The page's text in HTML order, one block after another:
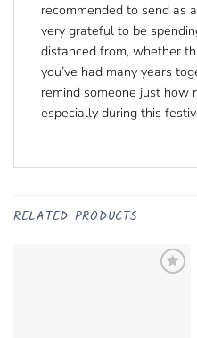
recommended to send as
very grateful to be
distanced from, whether
you’ve had many years
remind someone just how
especially during this
RELATED PRODUCTS